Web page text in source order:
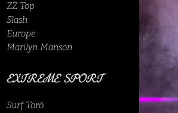
ZZ Top
Slash
Europe
Marilyn Manson
EXTREME SPORT
Surf Torö